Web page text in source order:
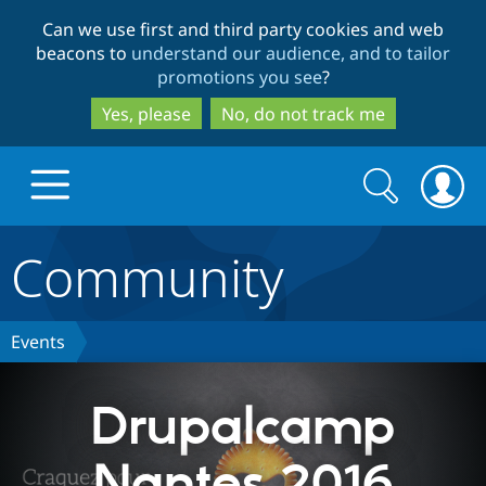
to
main
content
to
search
Can we use first and third party cookies and web
beacons to understand our audience, and to tailor
promotions you see?
Yes, please
No, do not track me
Discover Drupal
Drupal CMS
Build with Drupal
Download
Partners & Services
Search
form
Search
Community
Events
Drupalcamp